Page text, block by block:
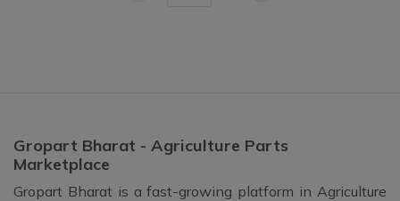
Gropart Bharat - Agriculture Parts
Marketplace
Gropart Bharat is a fast-growing platform in Agriculture